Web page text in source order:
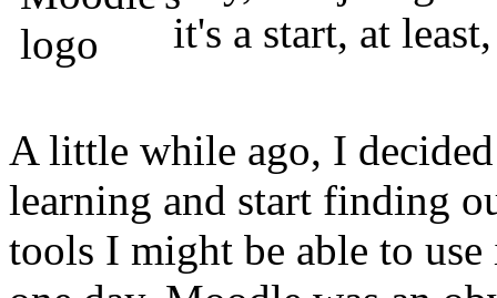
it's a start, at
A little while ago, I
learning and start finding
tools I might be able to